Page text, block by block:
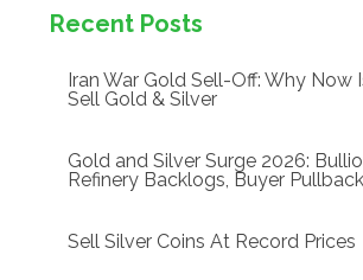
Recent Posts
Iran War Gold Sell-Off: Why Now
Sell Gold & Silver
Gold and Silver Surge 2026:
Refinery Backlogs, Buyer
Sell Silver Coins At Record Prices